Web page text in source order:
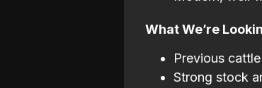
What We’re
Previous
Strong stock